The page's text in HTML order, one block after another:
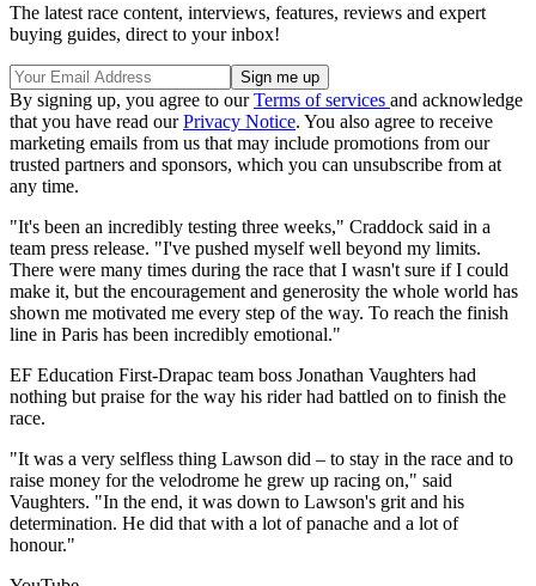
The latest race content, interviews, features, reviews and expert
buying guides, direct to your inbox!
By signing up, you agree to ourTerms of services and acknowledge
that you have read ourPrivacy Notice. You also agree to receive
marketing emails from us that may include promotions from our
trusted partners and sponsors, which you can unsubscribe from at
any time.
"It's been an incredibly testing three weeks," Craddock said in a
team press release. "I've pushed myself well beyond my limits.
There were many times during the race that I wasn't sure if I could
make it, but the encouragement and generosity the whole world has
shown me motivated me every step of the way. To reach the finish
line in Paris has been incredibly emotional."
EF Education First-Drapac team boss Jonathan Vaughters had
nothing but praise for the way his rider had battled on to finish the
race.
"It was a very selfless thing Lawson did – to stay in the race and to
raise money for the velodrome he grew up racing on," said
Vaughters. "In the end, it was down to Lawson's grit and his
determination. He did that with a lot of panache and a lot of
honour."